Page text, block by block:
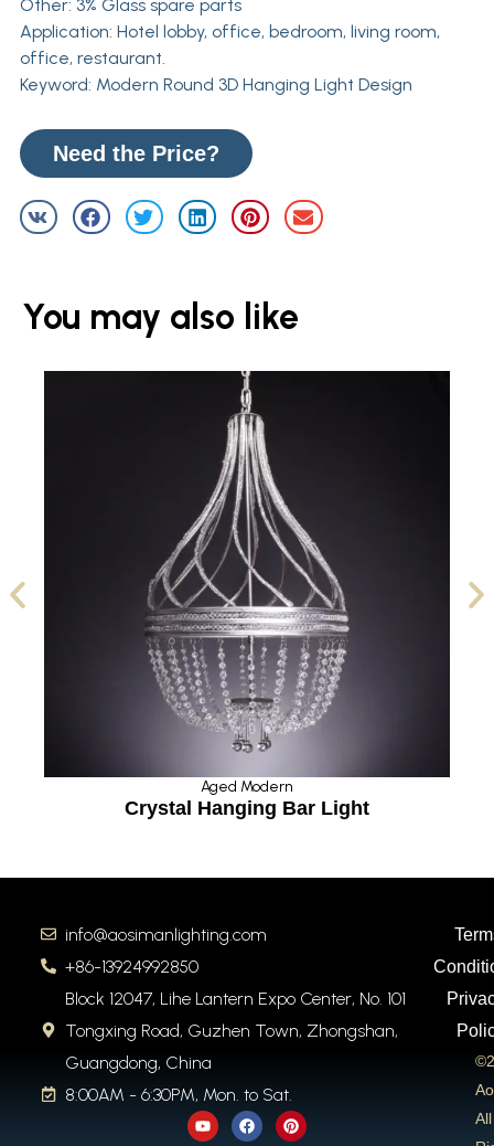
Other: 3% Glass spare parts
Application: Hotel lobby, office, bedroom, living room,
office, restaurant.
Keyword: Modern Round 3D Hanging Light Design
Need the Price?
You may also like
Aged Modern
Crystal Hanging Bar Light
info@aosimanlighting.com
+86-13924992850
Block 12047, Lihe Lantern Expo Center, No. 101
Tongxing Road, Guzhen Town, Zhongshan,
Guangdong, China
8:00AM - 6:30PM, Mon. to Sat.
Y
o
F
a
P
i
All